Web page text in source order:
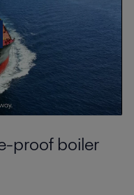
proof boiler